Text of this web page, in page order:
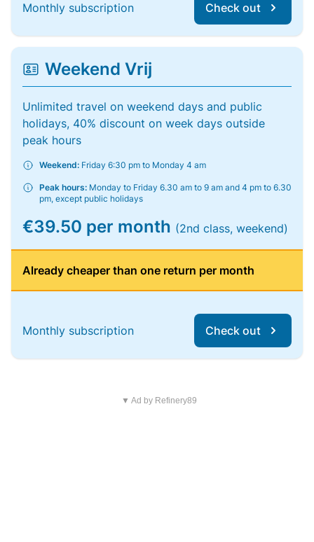
Monthly subscription Check out
Weekend Vrij
Unlimited travel on weekend days and public
holidays, 40% discount on week days outside
peak hours
Weekend: Friday 6:30 pm to Monday 4 am
Peak hours: Monday to Friday 6.30 am to 9 am and 4 pm to 6.30
pm, except public holidays
€39.50 per month (2nd class, weekend)
Already cheaper than one return per month
Monthly subscription Check out
▼ Ad by Refinery89